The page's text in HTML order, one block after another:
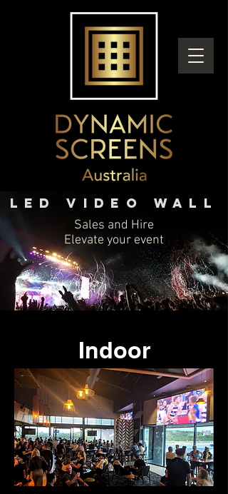
your
LED Video wall
Sales and Hire
Elevate your event
Indoor